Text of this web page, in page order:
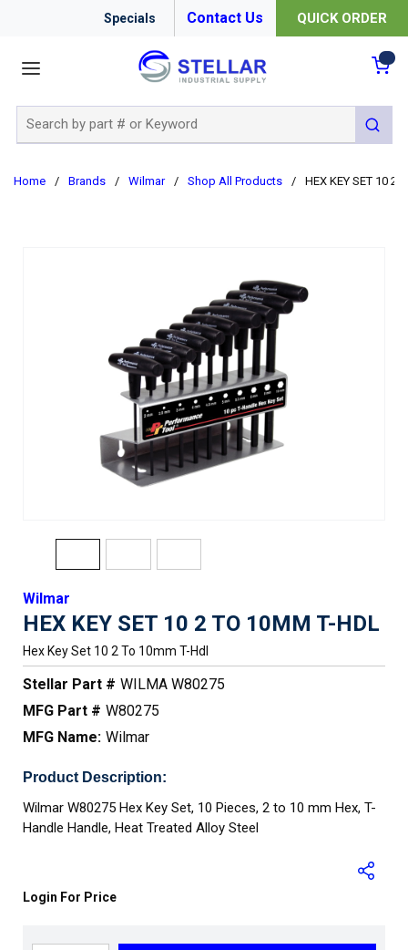
Specials Contact Us QUICK ORDER
submit
Home / Brands / Wilmar / Shop All Products / HEX KEY SET 10 2
Wilmar
HEX KEY SET 10 2 TO 10MM T-HDL
Hex Key Set 10 2 To 10mm T-Hdl
Stellar Part # WILMA W80275
MFG Part # W80275
MFG Name: Wilmar
Product Description:
Wilmar W80275 Hex Key Set, 10 Pieces, 2 to 10 mm Hex, T-
Handle Handle, Heat Treated Alloy Steel
Login For Price